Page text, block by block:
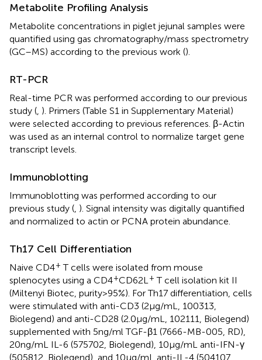
Metabolite Profiling Analysis
Metabolite concentrations in piglet jejunal samples were
quantified using gas chromatography/mass spectrometry
(GC–MS) according to the previous work ().
RT-PCR
Real-time PCR was performed according to our previous
study ( ). Primers (Table S1 in Supplementary Material)
were selected according to previous references. β-Actin
was used as an internal control to normalize target gene
transcript levels.
Immunoblotting
Immunoblotting was performed according to our
previous study ( ). Signal intensity was digitally quantified
and normalized to actin or PCNA protein abundance.
Th17 Cell Differentiation
Naive CD4+ T cells were isolated from mouse
splenocytes using a CD4+CD62L + T cell isolation kit II
(Miltenyi Biotec, purity > 95%). For Th17 differentiation, cells
were stimulated with anti-CD3 (2 µg/mL, 100313,
Biolegend) and anti-CD28 (2.0 µg/mL, 102111, Biolegend)
supplemented with 5 ng/ml TGF-β1 (7666-MB-005, RD),
20 ng/mL IL-6 (575702, Biolegend), 10 µg/mL anti-IFN-γ
(505812, Biolegend), and 10 µg/mL anti-IL-4 (504107,